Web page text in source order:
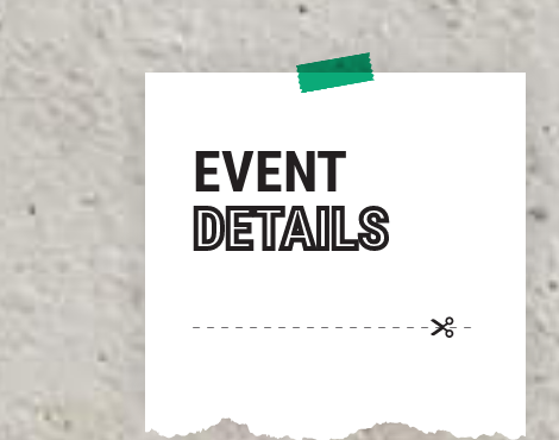
EVENT
DETAILS